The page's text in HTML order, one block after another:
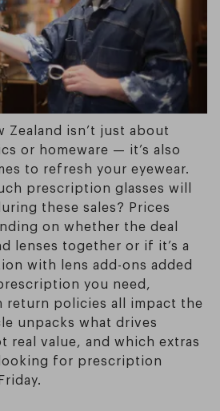
Zealand isn’t just about
or homeware — it’s also
to refresh your eyewear.
prescription glasses will
these sales? Prices
on whether the deal
lenses together or if it’s a
with lens add-ons added
you need,
return policies all impact the
unpacks what drives
real value, and which extras
for prescription